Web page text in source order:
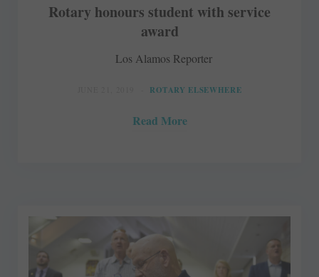
Rotary honours student with service
award
Los Alamos Reporter
ROTARY ELSEWHERE
Read More